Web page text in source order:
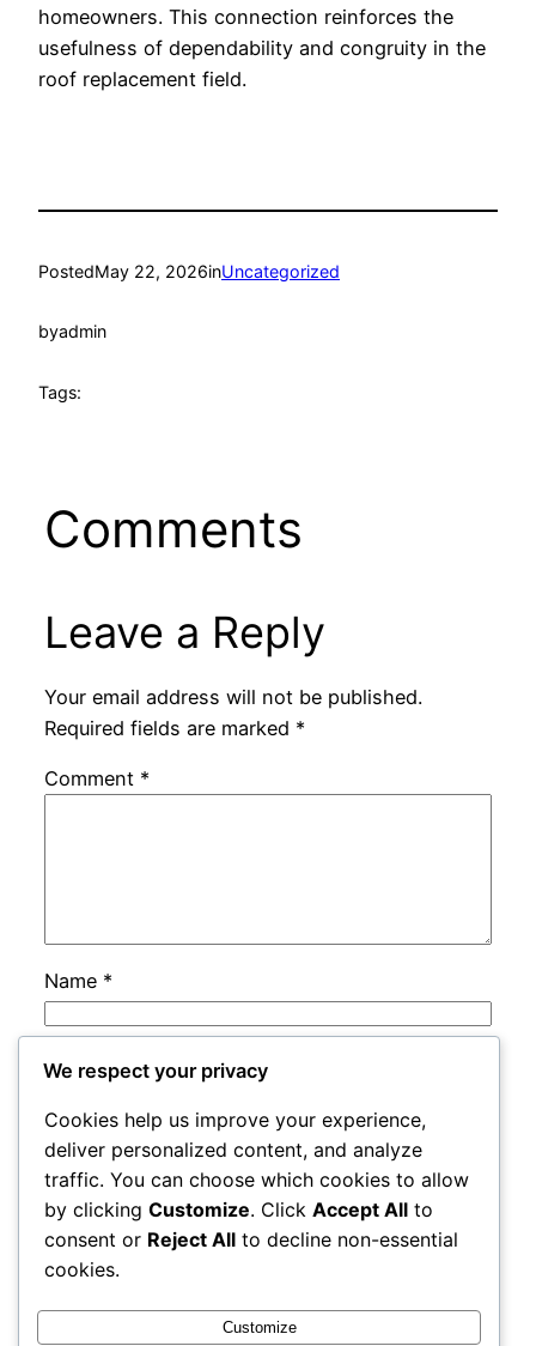
homeowners. This connection reinforces the
usefulness of dependability and congruity in the
roof replacement field.
PostedMay 22, 2026inUncategorized
byadmin
Tags:
Comments
Leave a Reply
Your email address will not be published.
Required fields are marked *
Comment *
Name *
Email
Website
Save my name, email, and website in this
browser for the next time I comment.
We respect your privacy
Cookies help us improve your experience,
deliver personalized content, and analyze
traffic. You can choose which cookies to allow
by clicking Customize. Click Accept All to
consent or Reject All to decline non-essential
cookies.
Customize